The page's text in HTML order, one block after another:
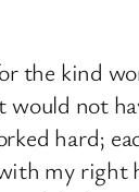
the kind
would not
hard;
my